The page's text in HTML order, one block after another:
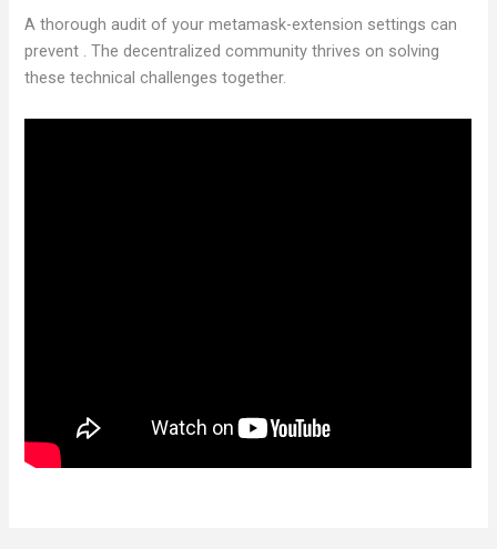
A thorough audit of your metamask-extension settings can
prevent . The decentralized community thrives on solving
these technical challenges together.